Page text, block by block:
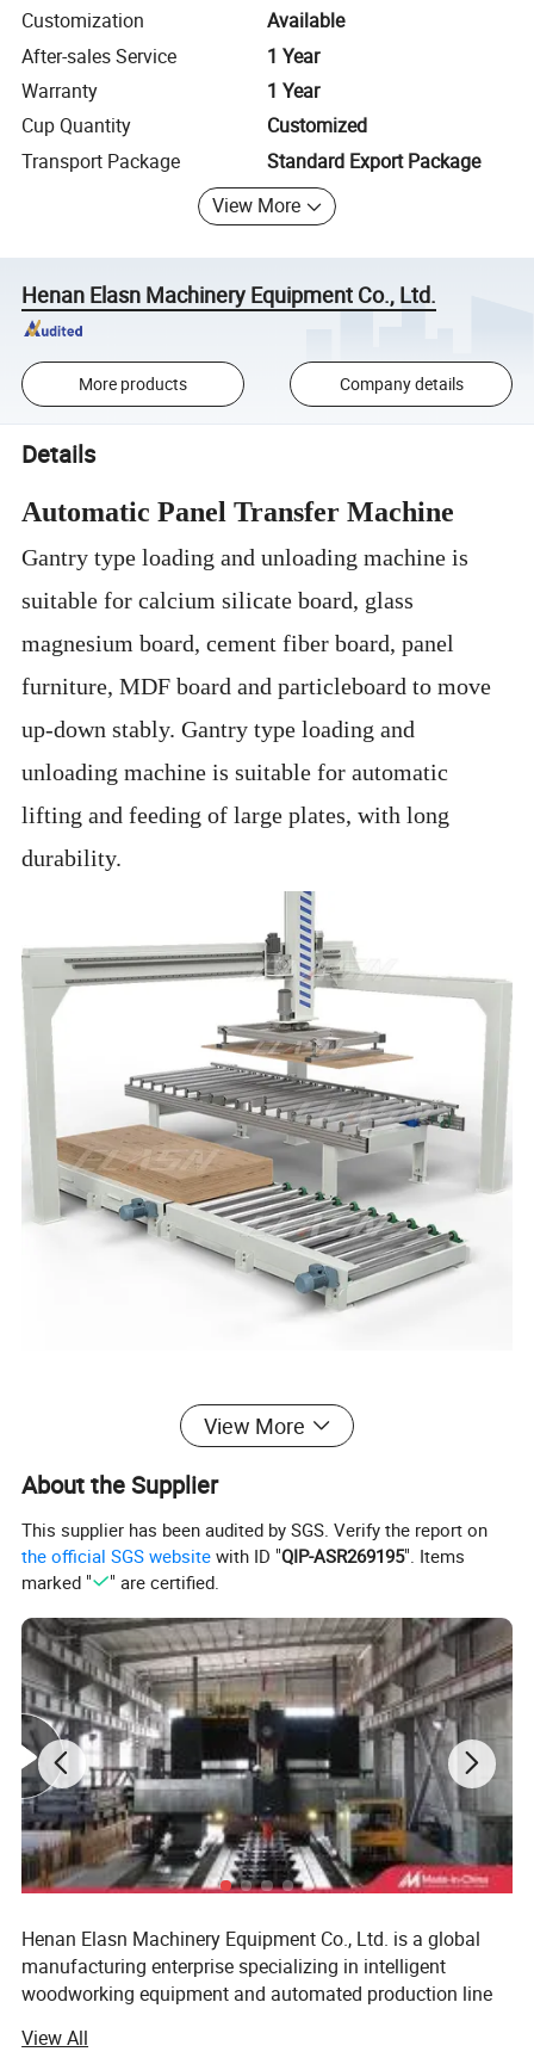
Customization
Available
After-sales Service
1 Year
Warranty
1 Year
Cup Quantity
Customized
Transport Package
Standard Export Package
View More
Henan Elasn Machinery Equipment Co., Ltd.
More products Company details
Details
Automatic Panel Transfer Machine
Gantry type loading and unloading machine is
suitable for calcium silicate board, glass
magnesium board, cement fiber board, panel
furniture, MDF board and particleboard to move
up-down stably. Gantry type loading and
unloading machine is suitable forautomatic
lifting and feeding of large plates, with long
durability.
Automatic Gantry Stacker – Fast, Precise,
Labor-Saving
1.Increase efficiency up to 30%
2.Fully automatic panel transfer & stacking
3.Scratch-free handling, safe & reliable
4.Easy integration with CNC production lines
View More
About the Supplier
This supplier has been audited by SGS. Verify the report on
the official SGS website with ID "QIP-ASR269195". Items
marked "
" are certified.
Henan Elasn Machinery Equipment Co., Ltd. is a global
manufacturing enterprise specializing in intelligent
woodworking equipment and automated production line
efficient, intelligent, and reliable integrated equipment
View All